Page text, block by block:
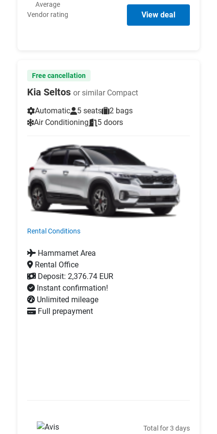
Average
Vendor rating
View deal
Free cancellation
Kia Seltos or similar Compact
Automatic
5 seats
2 bags
Air Conditioning
5 doors
Rental Conditions
Hammamet Area
Rental Office
Deposit: 2,376.74 EUR
Instant confirmation!
Unlimited mileage
Full prepayment
Total for 3 days